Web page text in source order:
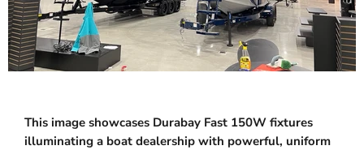
This image showcases Durabay Fast 150W fixtures
illuminating a boat dealership with powerful, uniform